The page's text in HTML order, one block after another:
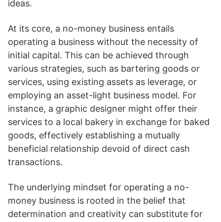
ideas.
At its core, a no-money business entails
operating a business without the necessity of
initial capital. This can be achieved through
various strategies, such as bartering goods or
services, using existing assets as leverage, or
employing an asset-light business model. For
instance, a graphic designer might offer their
services to a local bakery in exchange for baked
goods, effectively establishing a mutually
beneficial relationship devoid of direct cash
transactions.
The underlying mindset for operating a no-
money business is rooted in the belief that
determination and creativity can substitute for